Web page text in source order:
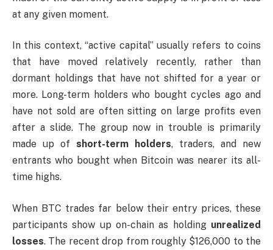
at any given moment.
In this context, “active capital” usually refers to coins
that have moved relatively recently, rather than
dormant holdings that have not shifted for a year or
more. Long-term holders who bought cycles ago and
have not sold are often sitting on large profits even
after a slide. The group now in trouble is primarily
made up of short-term holders, traders, and new
entrants who bought when Bitcoin was nearer its all-
time highs.
When BTC trades far below their entry prices, these
participants show up on-chain as holding unrealized
losses. The recent drop from roughly $126,000 to the